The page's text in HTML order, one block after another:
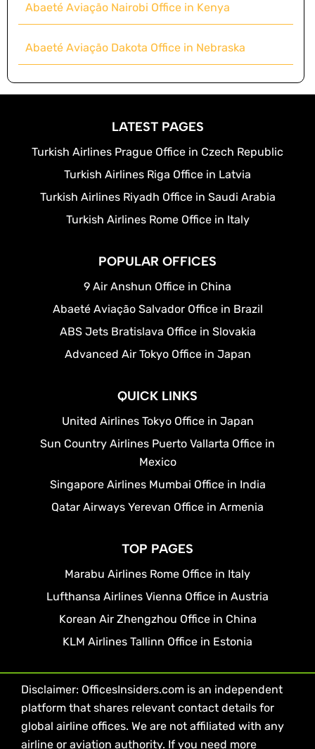
Abaeté Aviação Nairobi Office in Kenya
Abaeté Aviação Dakota Office in Nebraska
LATEST PAGES
Turkish Airlines Prague Office in Czech Republic
Turkish Airlines Riga Office in Latvia
Turkish Airlines Riyadh Office in Saudi Arabia
Turkish Airlines Rome Office in Italy
POPULAR OFFICES
9 Air Anshun Office in China
Abaeté Aviação Salvador Office in Brazil
ABS Jets Bratislava Office in Slovakia
Advanced Air Tokyo Office in Japan
QUICK LINKS
United Airlines Tokyo Office in Japan
Sun Country Airlines Puerto Vallarta Office in
Mexico
Singapore Airlines Mumbai Office in India
Qatar Airways Yerevan Office in Armenia
TOP PAGES
Marabu Airlines Rome Office in Italy
Lufthansa Airlines Vienna Office in Austria
Korean Air Zhengzhou Office in China
KLM Airlines Tallinn Office in Estonia
Disclaimer: OfficesInsiders.com is an independent
platform that shares relevant contact details for
global airline offices. We are not affiliated with any
airline or aviation authority. If you need more